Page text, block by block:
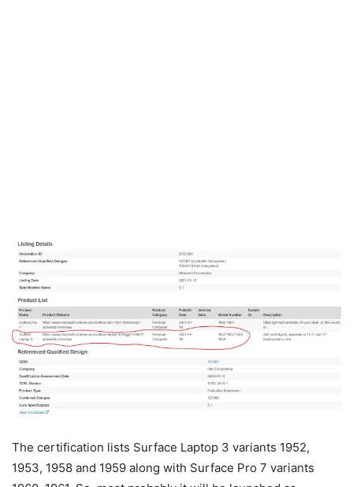
The certification lists Surface Laptop 3 variants 1952,
1953, 1958 and 1959 along with Surface Pro 7 variants